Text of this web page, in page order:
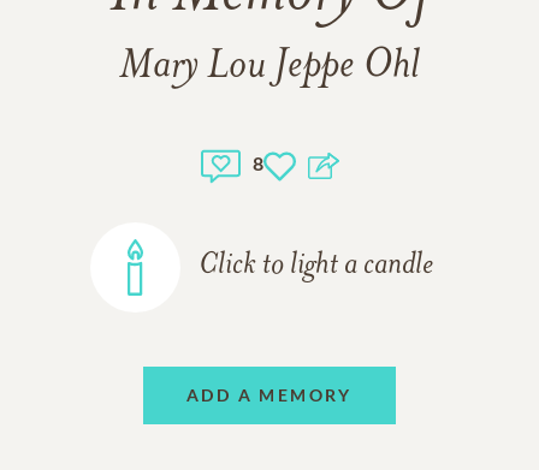
Mary Lou Jeppe Ohl
8
Click to light a candle
ADD A MEMORY